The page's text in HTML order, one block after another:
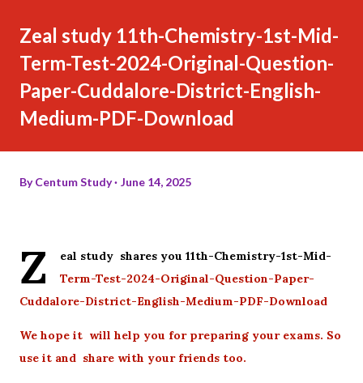
Zeal study 11th-Chemistry-1st-Mid-
Term-Test-2024-Original-Question-
Paper-Cuddalore-District-English-
Medium-PDF-Download
ByCentum Study June 14, 2025
Z
eal study shares you 11th-Chemistry-1st-Mid-
Term-Test-2024-Original-Question-Paper-
Cuddalore-District-English-Medium-PDF-Download
We hope it will help you for preparing your exams. So
use it and share with your friends too.